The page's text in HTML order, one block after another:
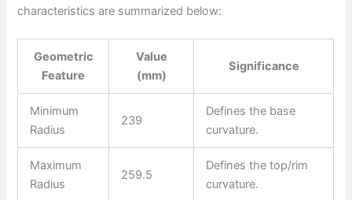
characteristics are summarized below:
Geometric
Feature
Value
(mm)
Significance
Minimum
Radius
239
Defines the base
curvature.
Maximum
Radius
259.5
Defines the top/rim
curvature.